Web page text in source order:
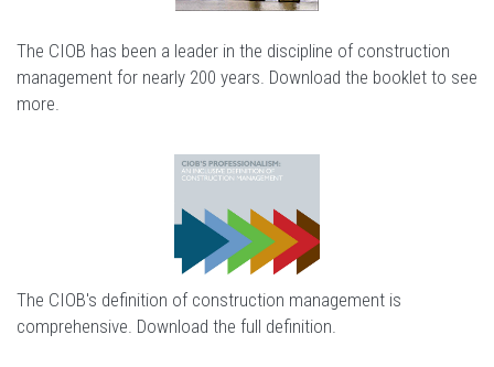
The CIOB has been a leader in the discipline of construction
management for nearly 200 years. Download the booklet to see
more.
The CIOB's definition of construction management is
comprehensive. Download the full definition.